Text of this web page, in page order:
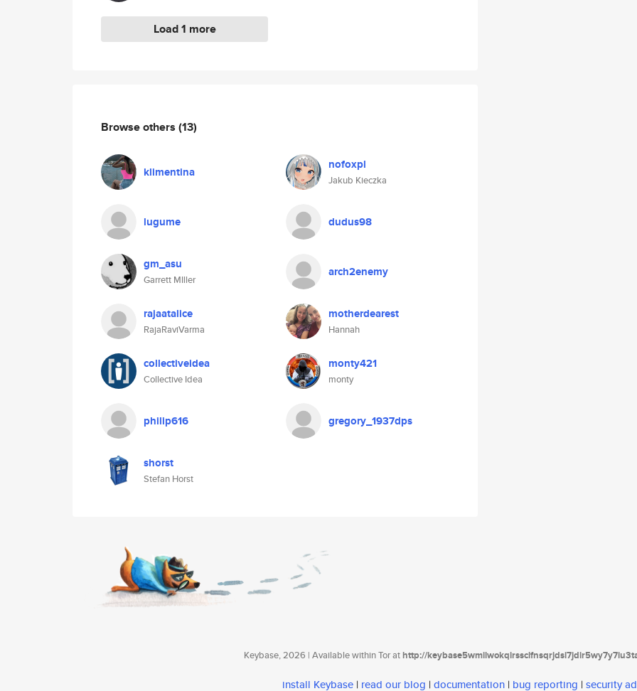
Load 1 more
Browse others (13)
klimentina nofoxpl
Jakub Kieczka
lugume dudus98
gm_asu
Garrett MIller
arch2enemy
rajaatalice
RajaRaviVarma
motherdearest
Hannah
collectiveidea
Collective Idea
monty421
monty
philip616 gregory_1937dps
shorst
Stefan Horst
Keybase, 2026 | Available within Tor athttp://
install Keybase | read our blog | documentation | bug reporting | security